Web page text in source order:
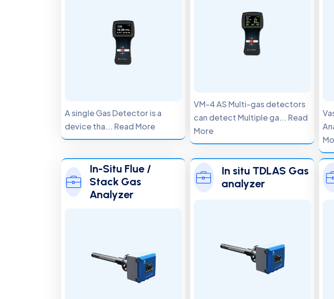
A single Gas Detector is a
device tha... Read More
VM-4 AS Multi-gas detectors
can detect Multiple ga... Read
More
In-Situ Flue /
Stack Gas
Analyzer
In situ TDLAS Gas
analyzer